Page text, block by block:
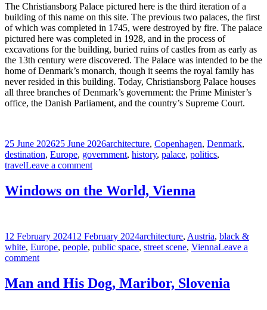
The Christiansborg Palace pictured here is the third iteration of a
building of this name on this site. The previous two palaces, the first
of which was completed in 1745, were destroyed by fire. The palace
pictured here was completed in 1928, and in the process of
excavations for the building, buried ruins of castles from as early as
the 13th century were discovered. The Palace was intended to be the
home of Denmark’s monarch, though it seems the royal family has
never resided in this building. Today, Christiansborg Palace houses
all three branches of Denmark’s government: the Prime Minister’s
office, the Danish Parliament, and the country’s Supreme Court.
Posted
on
25 June 202625 June 2026Tags
architecture, Copenhagen, Denmark,
destination, Europe, government, history, palace, politics,
travelLeave a commenton
Palace,
Copenhagen
Windows on the World, Vienna
Posted
on
12 February 202412 February 2024Tags
architecture, Austria, black &
white, Europe, people, public space, street scene, ViennaLeave a
commenton
the
Man and His Dog, Maribor, Slovenia